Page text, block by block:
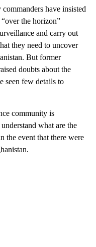
have insisted
the horizon”
and carry out
they need to uncover
But former
doubts about the
seen few details to
community is
what are the
the event that there were